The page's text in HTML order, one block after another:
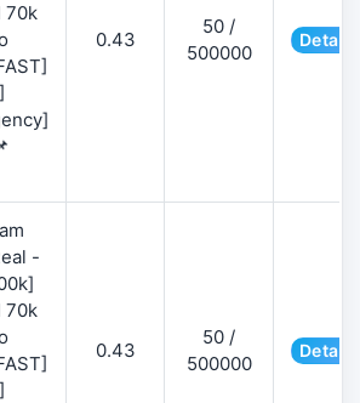
70k
0.43
50 /
500000
Details
-
70k
0.43
50 /
500000
Details